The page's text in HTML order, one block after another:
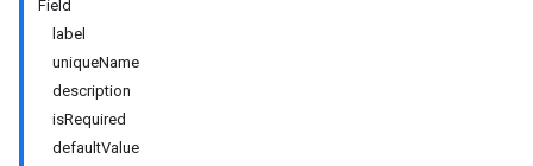
Field
label
uniqueName
description
isRequired
defaultValue